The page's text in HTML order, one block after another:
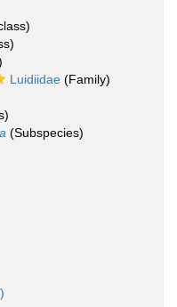
Luidiidae (Family)
(Subspecies)